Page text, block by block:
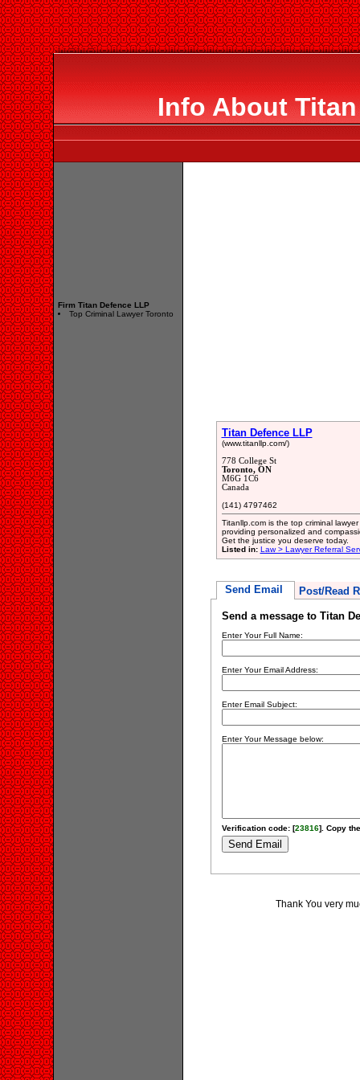
Info About
Firm Titan Defence LLP
Top Criminal Lawyer Toronto
Titan Defence LLP
(www.titanllp.com/)
778 College St
Toronto, ON
M6G 1C6
Canada
(141) 4797462
Titanllp.com is the top criminal
providing personalized and
Get the justice you deserve today.
Listed in: Law > Lawyer Referral
Send Email Post/Read
Send a message to Titan
Enter Your Full Name:
Enter Your Email Address:
Enter Email Subject:
Enter Your Message below:
Verification code: [23816]. Copy
Thank You very